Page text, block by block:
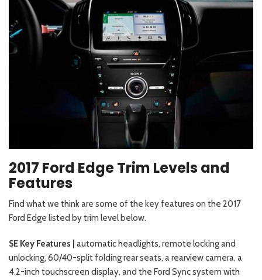
2017 Ford Edge Trim Levels and
Features
Find what we think are some of the key features on the 2017
Ford Edge listed by trim level below.
SE Key Features |
automatic headlights, remote locking and
unlocking, 60/40-split folding rear seats, a rearview camera, a
4.2-inch touchscreen display, and the Ford Sync system with